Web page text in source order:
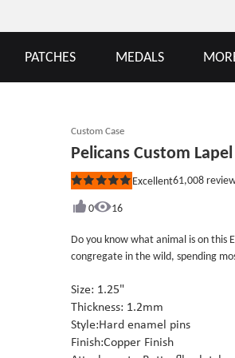
PATCHES MEDALS
Custom Case
Pelicans Custom
Rated
out
stars
Excellent61,008
0
16
Do you know what animal is on this
congregate in the wild, spending
water from high above. The
Copper finish. The Pelicans Custom
individual poly bag. If you like this
Size: 1.25"
Thickness: 1.2mm
Style:Hard enamel pins
Finish:Copper Finish